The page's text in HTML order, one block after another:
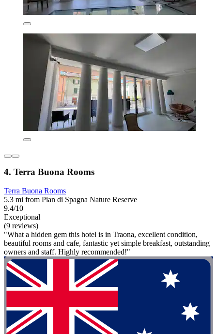
4. Terra Buona Rooms
Terra Buona Rooms
5.3 mi from Pian di Spagna Nature Reserve
9.4/10
Exceptional
(9 reviews)
"What a hidden gem this hotel is in Traona, excellent condition,
beautiful rooms and cafe, fantastic yet simple breakfast, outstanding
owners and staff. Highly recommended!"